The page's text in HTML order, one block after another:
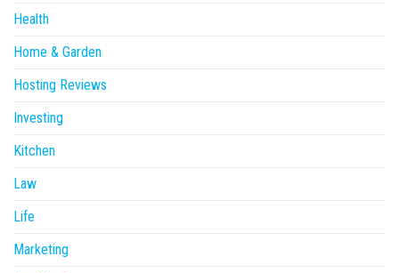
Health
Home & Garden
Hosting Reviews
Investing
Kitchen
Law
Life
Marketing